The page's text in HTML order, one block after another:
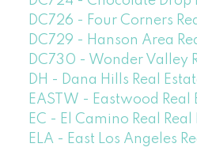
DC726 - Four Corners
DC729 - Hanson Area
DC730 - Wonder Valley
DH - Dana Hills Real
EASTW - Eastwood Real
EC - El Camino Real Real
ELA - East Los Angeles